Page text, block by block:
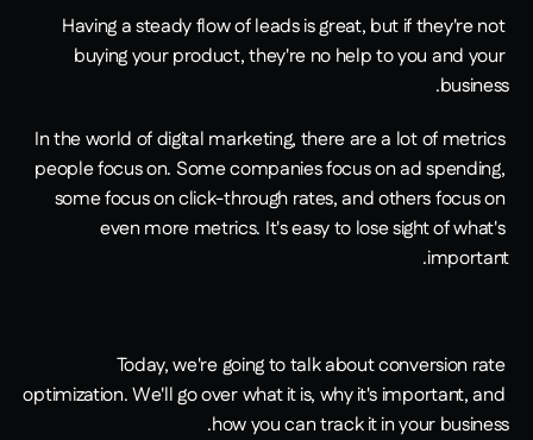
Having a steady flow of leads is great, but if they're not
buying your product, they're no help to you and your
business.
In the world of digital marketing, there are a lot of metrics
people focus on. Some companies focus on ad spending,
some focus on click-through rates, and others focus on
even more metrics. It's easy to lose sight of what's
important.
Today, we're going to talk about conversion rate
optimization. We'll go over what it is, why it's important, and
how you can track it in your business.